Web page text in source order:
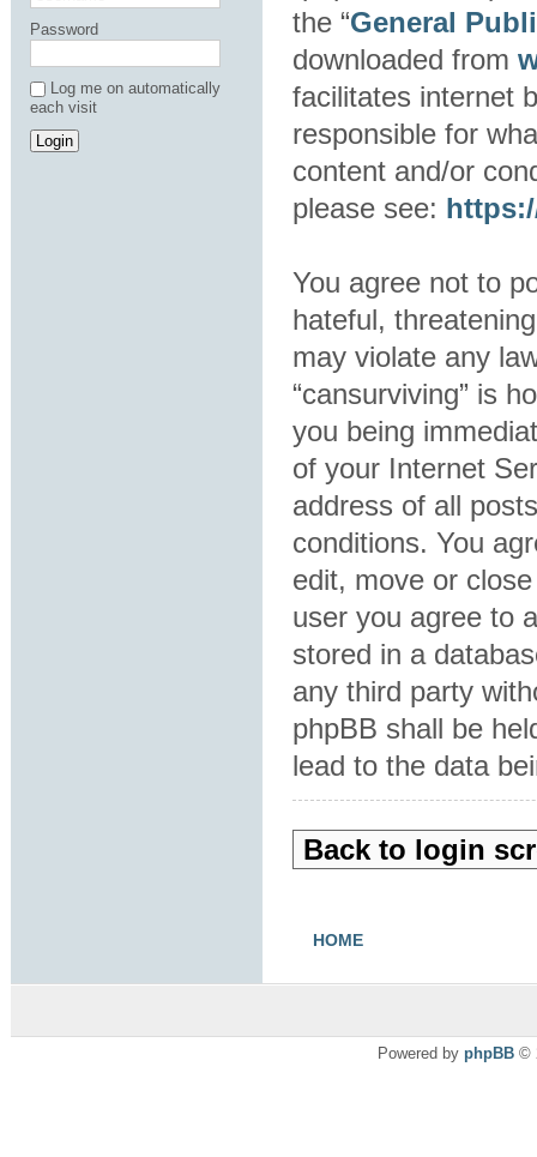
the “General
downloaded from
facilitates internet
responsible for
content and/or
please see:
You agree not to
hateful,
may violate any
“cansurviving” is
you being
of your Internet
address of all
conditions. You
edit, move or
user you agree to
stored in a
any third party
phpBB shall be
lead to the data
Back to login
HOME
Password
Log me on automatically
each visit
Powered by phpBB ©